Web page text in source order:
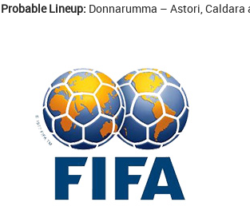
Probable Lineup: Donnarumma – Astori,